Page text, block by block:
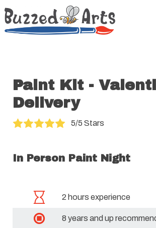
Paint Kit -
Delivery
5/5 Stars
In Person Paint Night
2 hours experience
8 years and up